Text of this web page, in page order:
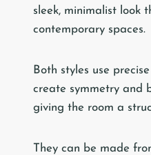
sleek, minimalist look
contemporary spaces.
Both styles use
create symmetry and
giving the room a
They can be made